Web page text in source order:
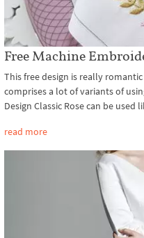
Free Machine
This free design is really
comprises a lot of variants of
Design Classic Rose can be used
read more